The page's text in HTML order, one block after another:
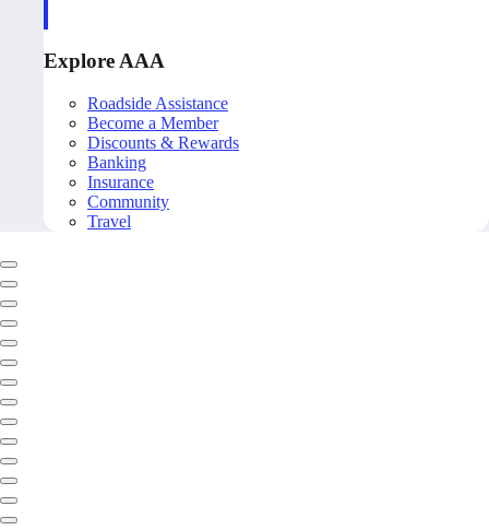
Explore AAA
Roadside Assistance
Become a Member
Discounts & Rewards
Banking
Insurance
Community
Travel